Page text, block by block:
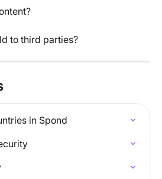
to third parties?
in Spond